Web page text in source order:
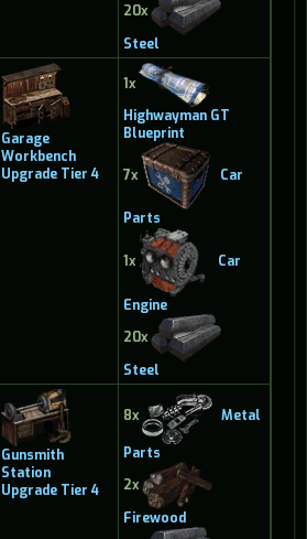
20x
Steel
Garage
Workbench
Upgrade Tier 4
1x
Highwayman GT
Blueprint
7x Car
Parts
1x Car
Engine
20x
Steel
Gunsmith
Station
Upgrade Tier 4
8x Metal
Parts
2x
Firewood